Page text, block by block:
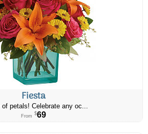
Fiesta
petals! Celebrate any oc...
From $69